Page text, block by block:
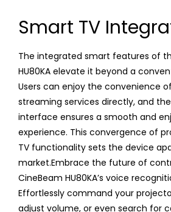
Smart TV
The integrated smart features of
HU80KA elevate it beyond a
Users can enjoy the convenience
streaming services directly, and
interface ensures a smooth and
experience. This convergence of
TV functionality sets the device
market.Embrace the future of
CineBeam HU80KA’s voice
Effortlessly command your
adjust volume, or even search for